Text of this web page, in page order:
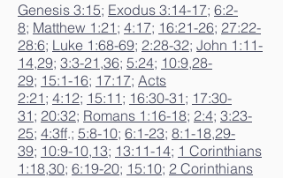
Genesis 3:15; Exodus 3:14-17; 6:2-
8; Matthew 1:21 ; 4:17; 16:21-26; 27:22-
28:6; Luke 1:68-69; 2:28-32; John 1:11-
14,29; 3:3-21 ,36; 5:24; 10:9,28-
29; 15:1-16; 17:17; Acts
2:21 ; 4:12; 15:11 ; 16:30-31 ; 17:30-
31 ; 20:32; Romans 1:16-18; 2:4; 3:23-
25; 4:3ff.; 5:8-10; 6:1-23; 8:1-18,29-
39; 10:9-10,13; 13:11-14; 1 Corinthians
1:18,30; 6:19-20; 15:10; 2 Corinthians